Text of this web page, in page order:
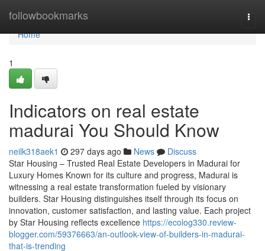
followbookmarks
Home
Home
1
Indicators on real estate
madurai You Should Know
neilk318aek1 297 days ago News
Discuss
Star Housing – Trusted Real Estate Developers in Madurai for
Luxury Homes Known for its culture and progress, Madurai is
witnessing a real estate transformation fueled by visionary
builders. Star Housing distinguishes itself through its focus on
innovation, customer satisfaction, and lasting value. Each project
by Star Housing reflects excellence https://ecolog330.review-
blogger.com/59376663/an-outlook-view-of-builders-in-madurai-
that-is-trending